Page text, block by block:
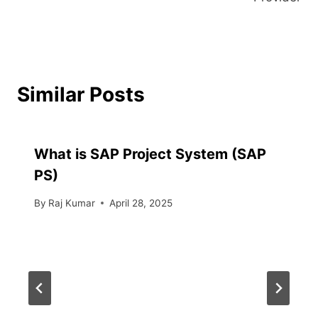
Similar Posts
What is SAP Project System (SAP
PS)
By Raj Kumar April 28, 2025